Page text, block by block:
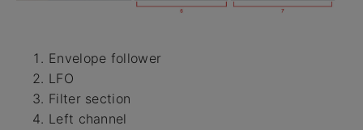
Envelope follower
LFO
Filter section
Left channel